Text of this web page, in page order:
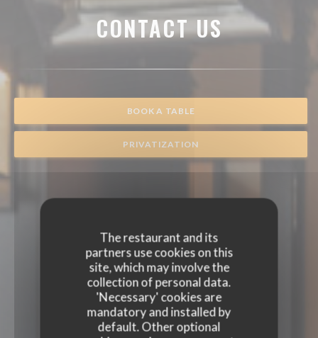
The restaurant and its
partners use cookies on this
site, which may involve the
collection of personal data.
'Necessary' cookies are
mandatory and installed by
default. Other optional
CONTACT US
BOOK A TABLE
PRIVATIZATION